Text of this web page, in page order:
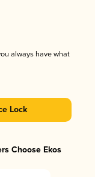
always have what
Lock
Choose Ekos